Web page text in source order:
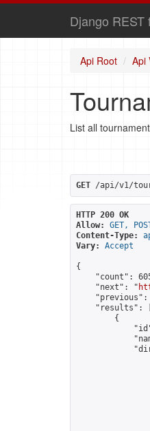
Django REST
Api Root Api
List all
GET /api/v1/
HTTP 200 OK
Allow:
GET,
Content-Type:
Vary:
Accept
{
"count":
    "next": "
"previous":
    "results": [
        {